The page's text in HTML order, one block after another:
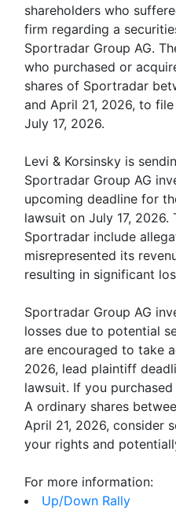
shareholders who
firm regarding a
Sportradar Group AG.
who purchased or
shares of Sportradar
and April 21, 2026, to
July 17, 2026.
Levi & Korsinsky is
Sportradar Group AG
upcoming deadline for
lawsuit on July 17, 2026.
Sportradar include
misrepresented its
resulting in significant
Sportradar Group AG
losses due to potential
are encouraged to take
2026, lead plaintiff
lawsuit. If you
A ordinary shares
April 21, 2026, consider
your rights and
For more information:
Up/Down Rally